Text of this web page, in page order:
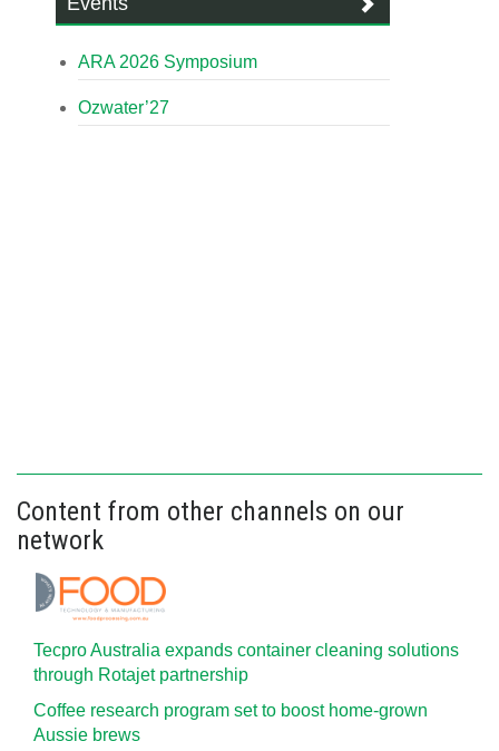
ARA 2026 Symposium
Ozwater’27
Content from other channels on our
network
Tecpro Australia expands container cleaning solutions
through Rotajet partnership
Coffee research program set to boost home-grown
Aussie brews